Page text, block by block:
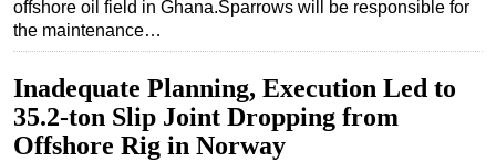
Shale
Renewables
Regulations
offshore oil field in Ghana.Sparrows will be responsible for
the maintenance…
Inadequate Planning, Execution Led to
35.2-ton Slip Joint Dropping from
Offshore Rig in Norway